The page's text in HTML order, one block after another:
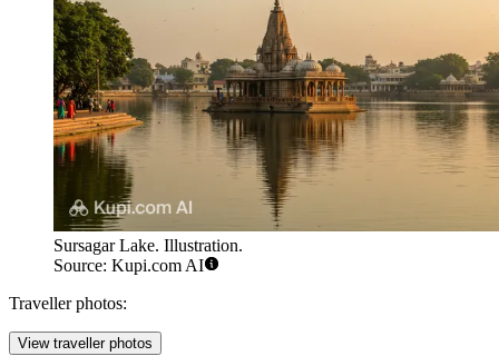
Sursagar Lake. Illustration.
Source: Kupi.com AI
Traveller photos:
View traveller photos